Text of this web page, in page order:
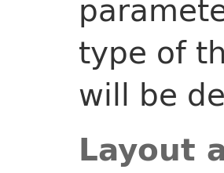
type of
will be
Layout